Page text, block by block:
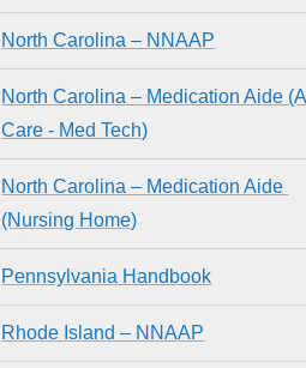
North Carolina – NNAAP
North Carolina – Medication Aide
Care - Med Tech)
North Carolina – Medication Aide
(Nursing Home)
Pennsylvania Handbook
Rhode Island – NNAAP